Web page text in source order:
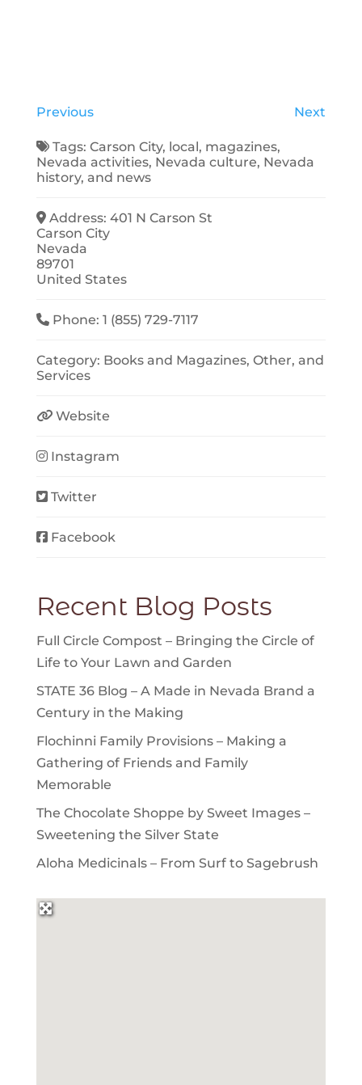
Previous Next
Tags:Carson City, local, magazines,
Nevada activities, Nevada culture, Nevada
history, and news
Address:401 N Carson St
Carson City
Nevada
89701
United States
Phone:1 (855) 729-7117
Category: Books and Magazines,Other, and
Services
Website
Instagram
Twitter
Facebook
Recent Blog Posts
Full Circle Compost – Bringing the Circle of
Life to Your Lawn and Garden
STATE 36 Blog – A Made in Nevada Brand a
Century in the Making
Flochinni Family Provisions – Making a
Gathering of Friends and Family
Memorable
The Chocolate Shoppe by Sweet Images –
Sweetening the Silver State
Aloha Medicinals – From Surf to Sagebrush